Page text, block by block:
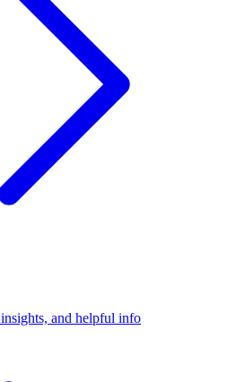
and helpful info